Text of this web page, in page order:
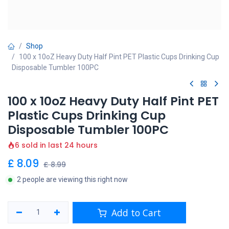
Shop
100 x 10oZ Heavy Duty Half Pint PET Plastic Cups Drinking Cup
Disposable Tumbler 100PC
100 x 10oZ Heavy Duty Half Pint PET
Plastic Cups Drinking Cup
Disposable Tumbler 100PC
6 sold in last 24 hours
£ 8.09 £8.99
2 people are viewing this right now
Add to Cart